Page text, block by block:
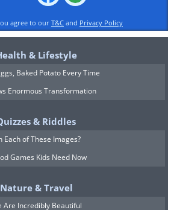
(1768) in San Antonio,
in the United States,
that the settlement has
The first
the area was in 1709
de Olivares, who
agree to our T&C and Privacy Policy
& Lifestyle
Baked Potato Every Time
Enormous Transformation
& Riddles
Each of These Images?
Games Kids Need Now
Nature & Travel
Are Incredibly Beautiful